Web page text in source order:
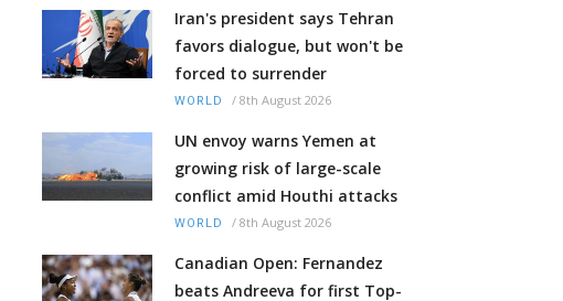
Iran's president says Tehran
favors dialogue, but won't be
forced to surrender
WORLD / 8th August 2026
UN envoy warns Yemen at
growing risk of large-scale
conflict amid Houthi attacks
WORLD / 8th August 2026
Canadian Open: Fernandez
beats Andreeva for first Top-